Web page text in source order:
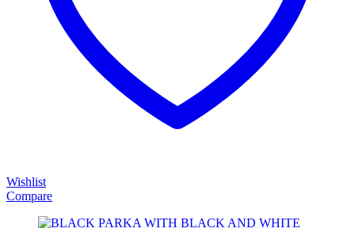
Wishlist
Compare